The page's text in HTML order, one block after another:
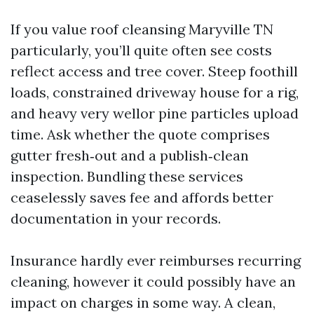
If you value roof cleansing Maryville TN
particularly, you’ll quite often see costs
reflect access and tree cover. Steep foothill
loads, constrained driveway house for a rig,
and heavy very wellor pine particles upload
time. Ask whether the quote comprises
gutter fresh‑out and a publish‑clean
inspection. Bundling these services
ceaselessly saves fee and affords better
documentation in your records.
Insurance hardly ever reimburses recurring
cleaning, however it could possibly have an
impact on charges in some way. A clean,